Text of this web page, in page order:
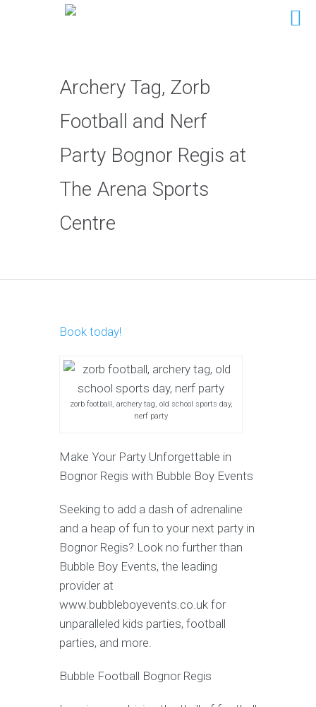
Archery Tag, Zorb
Football and Nerf
Party Bognor Regis at
The Arena Sports
Centre
Book today!
zorb football, archery tag, old school sports day,
nerf party
Make Your Party Unforgettable in
Bognor Regis with Bubble Boy Events
Seeking to add a dash of adrenaline
and a heap of fun to your next party in
Bognor Regis? Look no further than
Bubble Boy Events, the leading
provider at
www.bubbleboyevents.co.uk for
unparalleled kids parties, football
parties, and more.
Bubble Football Bognor Regis